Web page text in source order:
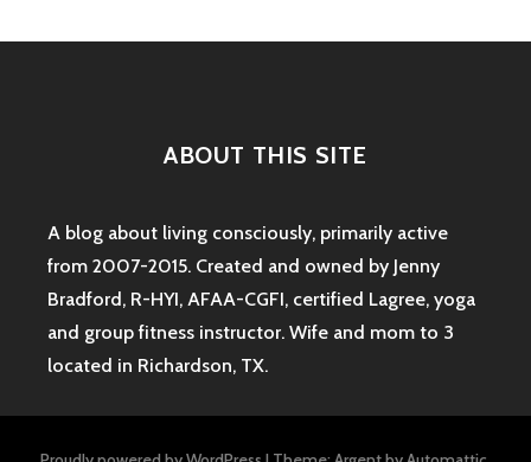
ABOUT THIS SITE
A blog about living consciously, primarily active
from 2007-2015. Created and owned by Jenny
Bradford, R-HYI, AFAA-CGFI, certified Lagree, yoga
and group fitness instructor. Wife and mom to 3
located in Richardson, TX.